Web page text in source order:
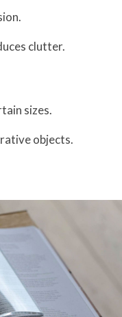
clutter.
sizes.
objects.